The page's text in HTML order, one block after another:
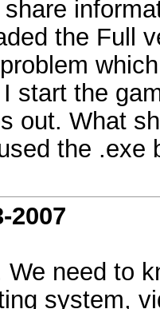
the Full
start the
out. What
the .exe
2007
We need to
system,